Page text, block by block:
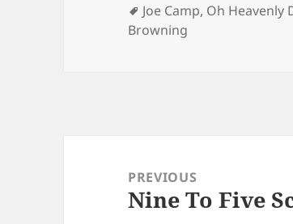
Tags
Joe Camp, Oh Heavenly
Browning
navigationPREVIOUS
Previous
Nine To Five